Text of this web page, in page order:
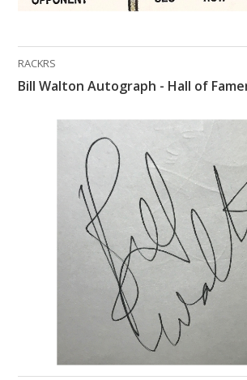
RACKRS
Bill Walton Autograph - Hall of